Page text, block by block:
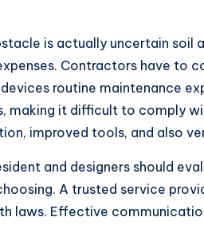
is actually uncertain soil
Contractors have to
routine maintenance
making it difficult to comply
improved tools, and also
and designers should
A trusted service
laws. Effective